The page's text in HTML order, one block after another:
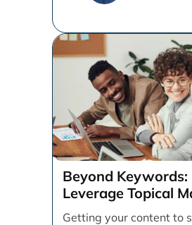
Beyond Keywords:
Leverage Topical
Content Coverage
Getting your content to